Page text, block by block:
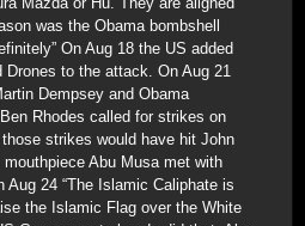
was the Obama bombshell
On Aug 18 the US added
Drones to the attack. On Aug 21
Dempsey and Obama
Rhodes called for strikes on
strikes would have hit John
Abu Musa met with
Aug 24 “The Islamic Caliphate is
the Islamic Flag over the White